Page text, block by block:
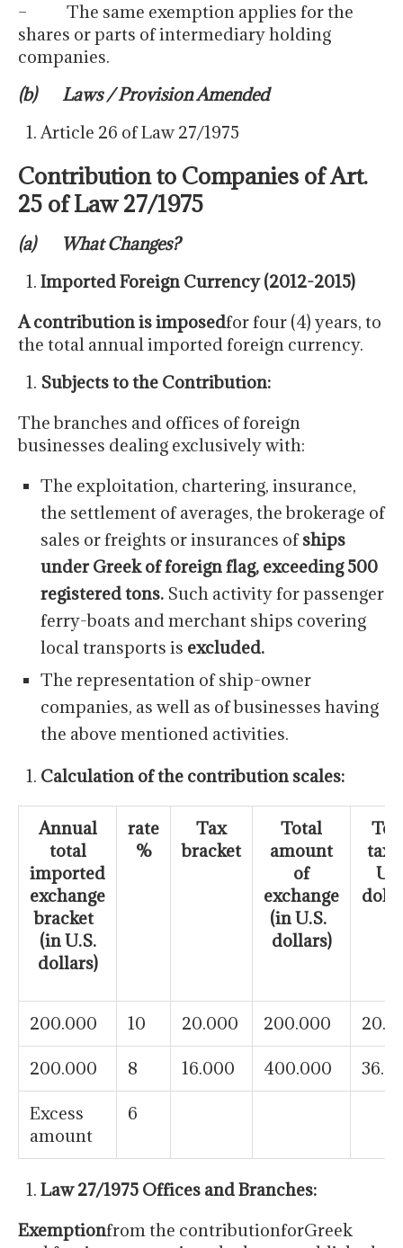
– The same exemption applies for the
shares or parts of intermediary holding
companies.
(b) Laws / Provision Amended
Article 26 of Law 27/1975
Contribution to Companies of Art.
25 of Law 27/1975
(a)
What Changes?
Imported Foreign Currency (2012-2015)
A contribution is imposedfor four (4) years, to
the total annual imported foreign currency.
Subjects to the Contribution:
The branches and offices of foreign
businesses dealing exclusively with:
The exploitation, chartering, insurance,
the settlement of averages, the brokerage of
sales or freights or insurances ofships
under Greek of foreign flag, exceeding 500
registered tons. Such activity for passenger
ferry-boats and merchant ships covering
local transports is excluded.
The representation of ship-owner
companies, as well as of businesses having
the above mentioned activities.
Calculation of the contribution scales:
Annual
total
imported
exchange
bracket
(in U.S.
dollars)
rate
%
Tax
bracket
Total
amount
of
exchange
(in U.S.
dollars)
tax
200.000 10 20.000 200.000
200.000 8 16.000 400.000
Excess
amount
6
Law 27/1975 Offices and Branches:
Exemptionfrom the contributionforGreek